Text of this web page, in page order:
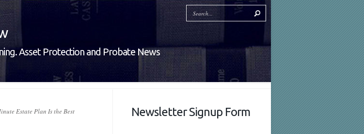
Asset Protection and Probate News
Estate Plan Is the Best
Newsletter Signup Form